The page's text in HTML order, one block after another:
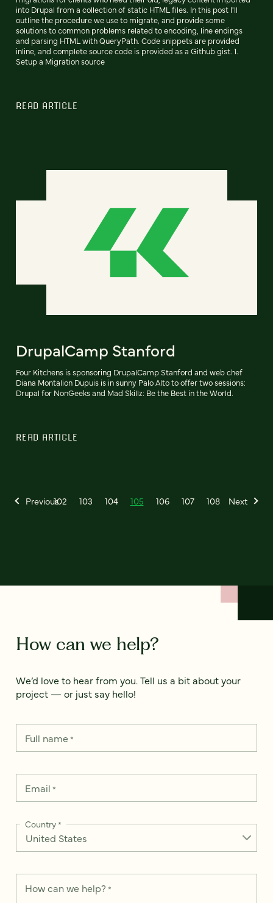
into Drupal from a collection of static HTML files. In this post I'll
outline the procedure we use to migrate, and provide some
solutions to common problems related to encoding, line endings
and parsing HTML with QueryPath. Code snippets are provided
inline, and complete source code is provided as a Github gist. 1.
Setup a Migration source
READ ARTICLE
DrupalCamp Stanford
Four Kitchens is sponsoring DrupalCamp Stanford and web chef
Diana Montalion Dupuis is in sunny Palo Alto to offer two sessions:
Drupal for NonGeeks and Mad Skillz: Be the Best in the World.
READ ARTICLE
Previous102 103 104 105 106 107 108 Next
How can we help?
We’d love to hear from you. Tell us a bit about your
project — or just say hello!
Full name*
Email *
Country*
How can we help? *